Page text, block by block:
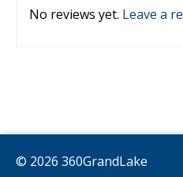
No reviews yet. Leave a
© 2026 360GrandLake